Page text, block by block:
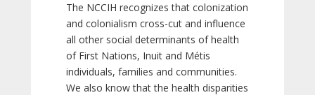
The NCCIH recognizes that colonization
and colonialism cross-cut and influence
all other social determinants of health
of First Nations, Inuit and Métis
individuals, families and communities.
We also know that the health disparities